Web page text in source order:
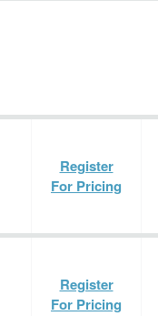
Register
For Pricing
Register
For Pricing